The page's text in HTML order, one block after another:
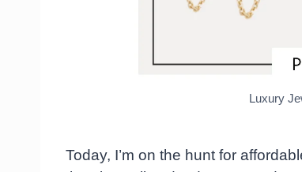
Luxury
Today, I’m on the hunt for